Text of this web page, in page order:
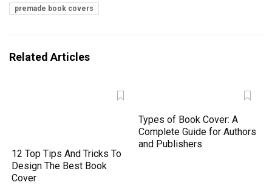
premade book covers
Related Articles
12 Top Tips And Tricks To
Design The Best Book
Cover
Types of Book Cover: A
Complete Guide for Authors
and Publishers